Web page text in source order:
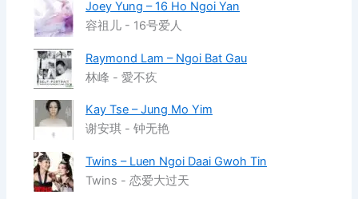
Joey Yung – 16 Ho Ngoi Yan
容祖儿 - 16号爱人
Raymond Lam – Ngoi Bat Gau
林峰 - 愛不疚
Kay Tse – Jung Mo Yim
谢安琪 - 钟无艳
Twins – Luen Ngoi Daai Gwoh Tin
Twins - 恋爱大过天